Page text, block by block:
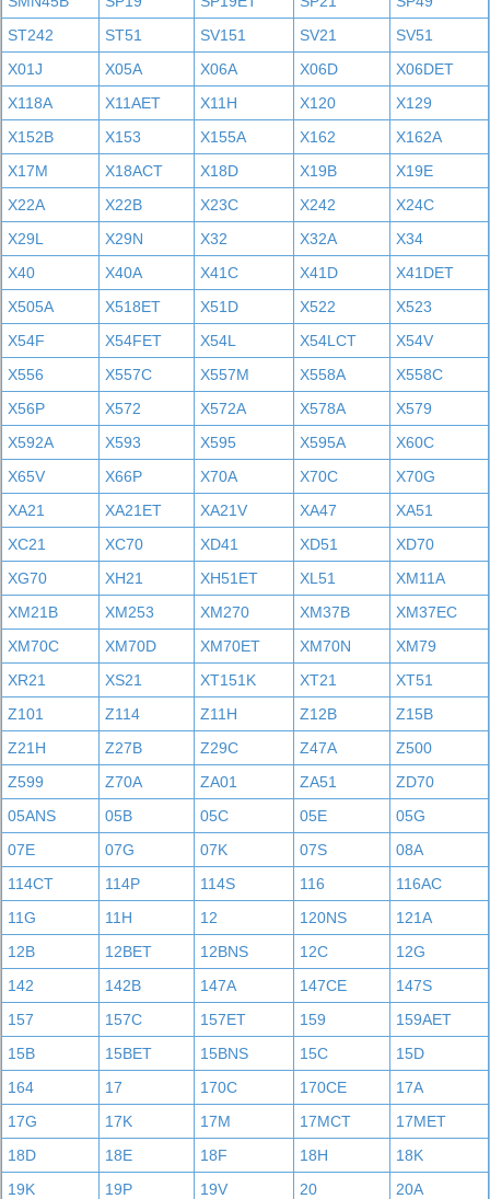
ST242
ST51 SV151 SV21
SV51
X01J
X05A X06A X06D
X06DET
X118A
X11AET X11H X120
X129
X152B
X153 X155A X162
X162A
X17M
X18ACT X18D X19B
X19E
X22A
X22B X23C X242
X24C
X29L
X29N X32 X32A
X34
X40
X40A X41C X41D
X41DET
X505A
X518ET X51D X522
X523
X54F
X54FET X54L X54LCT
X54V
X556
X557C X557M X558A
X558C
X56P
X572 X572A X578A
X579
X592A
X593 X595 X595A
X60C
X65V
X66P X70A X70C
X70G
XA21
XA21ET XA21V XA47
XA51
XC21
XC70 XD41 XD51
XD70
XG70
XH21 XH51ET XL51
XM11A
XM21B
XM253 XM270 XM37B
XM37EC
XM70C
XM70D XM70ET XM70N
XM79
XR21
XS21 XT151K XT21
XT51
Z101
Z114 Z11H Z12B
Z15B
Z21H
Z27B Z29C Z47A
Z500
Z599
Z70A ZA01 ZA51
ZD70
05ANS
05B 05C 05E
05G
07E
07G 07K 07S
08A
114CT
114P 114S 116
116AC
11G
11H 12 120NS
121A
12B
12BET 12BNS 12C
12G
142
142B 147A 147CE
147S
157
157C 157ET 159
159AET
15B
15BET 15BNS 15C
15D
164
17 170C 170CE
17A
17G
17K 17M 17MCT
17MET
18D
18E 18F 18H
18K
19K
19P 19V 20
20A